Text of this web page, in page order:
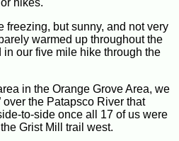
freezing, but sunny, and not very
warmed up throughout the
our five mile hike through the
in the Orange Grove Area, we
over the Patapsco River that
to-side once all 17 of us were
Grist Mill trail west.